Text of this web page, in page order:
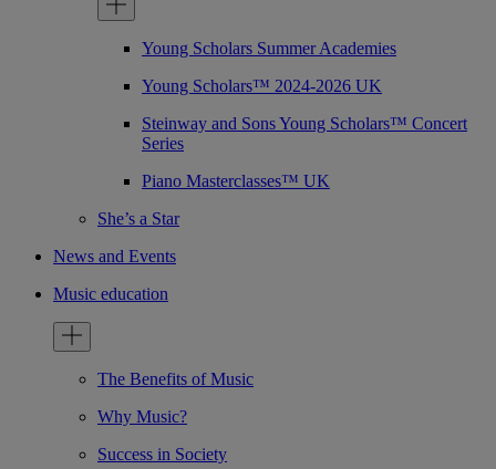
Young Scholars Summer Academies
Young Scholars™ 2024-2026 UK
Steinway and Sons Young Scholars™ Concert
Series
Piano Masterclasses™ UK
She’s a Star
News and Events
Music education
The Benefits of Music
Why Music?
Success in Society